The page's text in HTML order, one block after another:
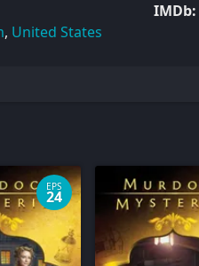
, United States
IMDb:
EPS
24